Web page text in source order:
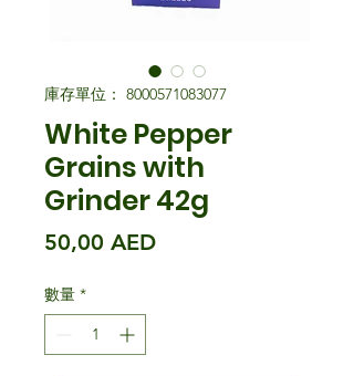
庫存單位： 8000571083077
White Pepper
Grains with
Grinder 42g
50,00 AED價格
數量 *